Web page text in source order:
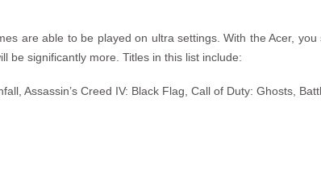
are able to be played on ultra settings. With the Acer,
be significantly more. Titles in this list include:
Assassin’s Creed IV: Black Flag, Call of Duty: Ghosts,